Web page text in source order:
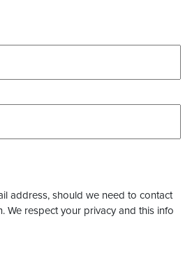
address, should we need to contact
We respect your privacy and this info